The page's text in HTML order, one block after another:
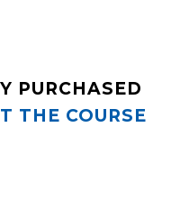
PURCHASED
THE COURSE